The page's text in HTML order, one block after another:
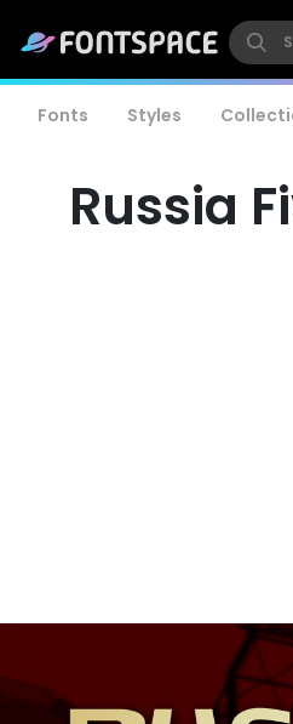
Fonts Styles
Russia